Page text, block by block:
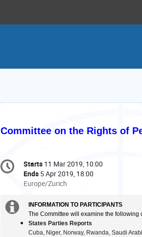
Committee on the Rights of
Conference
information
Date/Time
Starts 11 Mar 2019, 10:00
Ends 5 Apr 2019, 18:00
All
are
in
Europe/Zurich
Europe/Zurich
Extra
information
INFORMATION TO PARTICIPANTS
The Committee will examine the following
States Parties Reports
Cuba, Niger, Norway, Rwanda, Saudi